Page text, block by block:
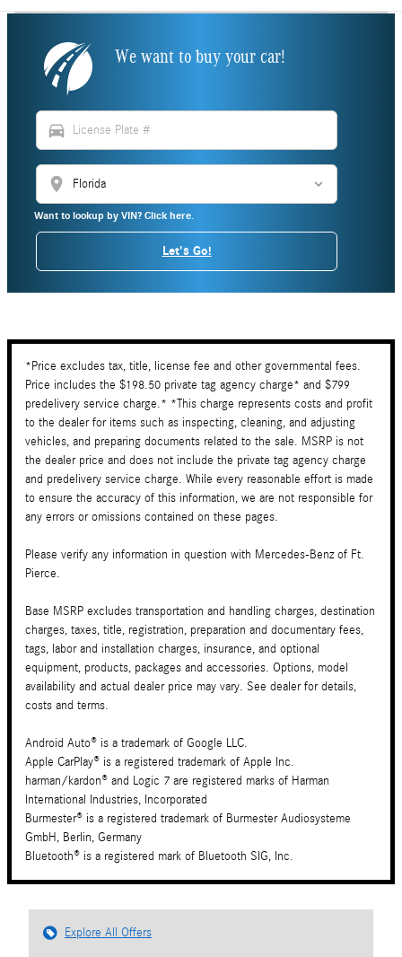
We want to buy your car!
directions_car
location_on
Want to lookup by VIN? Click here.
Let's Go!
*Price excludes tax, title, license fee and other governmental fees.
Price includes the $198.50 private tag agency charge* and $799
predelivery service charge.* *This charge represents costs and profit
to the dealer for items such as inspecting, cleaning, and adjusting
vehicles, and preparing documents related to the sale. MSRP is not
the dealer price and does not include the private tag agency charge
and predelivery service charge. While every reasonable effort is made
to ensure the accuracy of this information, we are not responsible for
any errors or omissions contained on these pages.
Please verify any information in question with Mercedes-Benz of Ft.
Pierce.
Base MSRP excludes transportation and handling charges, destination
charges, taxes, title, registration, preparation and documentary fees,
tags, labor and installation charges, insurance, and optional
equipment, products, packages and accessories. Options, model
availability and actual dealer price may vary. See dealer for details,
costs and terms.
Android Auto® is a trademark of Google LLC.
Apple CarPlay® is a registered trademark of Apple Inc.
harman/kardon® and Logic 7 are registered marks of Harman
International Industries, Incorporated
Burmester® is a registered trademark of Burmester Audiosysteme
GmbH, Berlin, Germany
Bluetooth® is a registered mark of Bluetooth SIG, Inc.
Explore All Offers